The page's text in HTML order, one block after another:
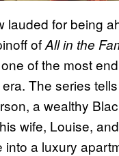
lauded for being
ofAll in the
of the most
The series
a wealthy
wife, Louise,
into a luxury